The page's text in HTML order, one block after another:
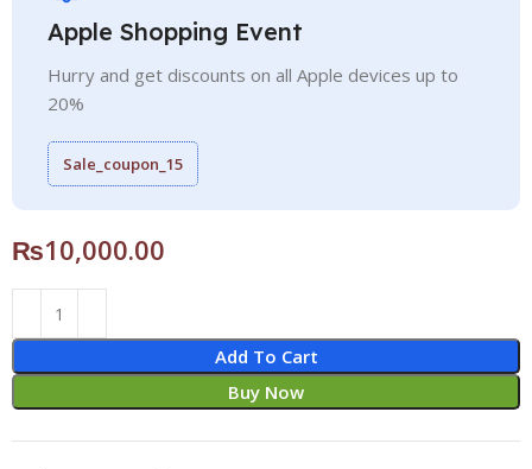
Apple Shopping Event
Hurry and get discounts on all Apple devices up to
20%
Sale_coupon_15
₨10,000.00
Add To Cart
Buy Now